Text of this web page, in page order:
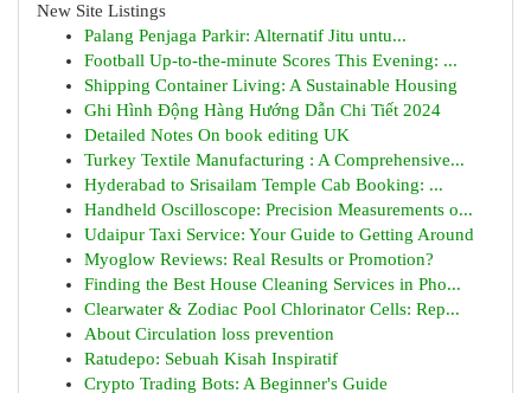
New Site Listings
Palang Penjaga Parkir: Alternatif Jitu untu...
Football Up-to-the-minute Scores This Evening: ...
Shipping Container Living: A Sustainable Housing
Ghi Hình Động Hàng Hướng Dẫn Chi Tiết 2024
Detailed Notes On book editing UK
Turkey Textile Manufacturing : A Comprehensive...
Hyderabad to Srisailam Temple Cab Booking: ...
Handheld Oscilloscope: Precision Measurements o...
Udaipur Taxi Service: Your Guide to Getting Around
Myoglow Reviews: Real Results or Promotion?
Finding the Best House Cleaning Services in Pho...
Clearwater & Zodiac Pool Chlorinator Cells: Rep...
About Circulation loss prevention
Ratudepo: Sebuah Kisah Inspiratif
Crypto Trading Bots: A Beginner's Guide